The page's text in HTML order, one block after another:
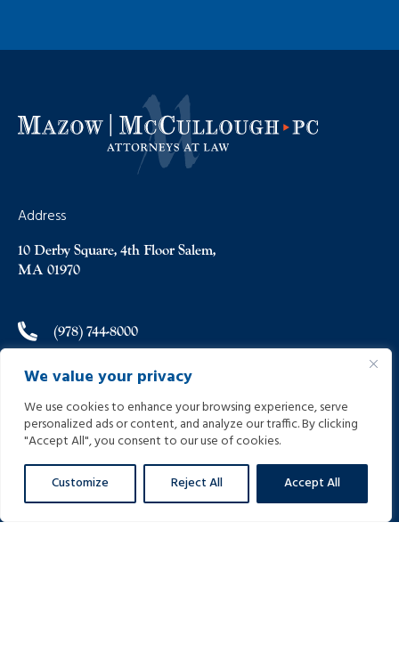
We value your privacy
We use cookies to enhance your browsing experience, serve
personalized ads or content, and analyze our traffic. By clicking
"Accept All", you consent to our use of cookies.
Customize Reject All Accept All
Address
10 Derby Square, 4th Floor Salem,
MA 01970
(978) 744-8000
(978) 744-8012
info@helpinginjured.com